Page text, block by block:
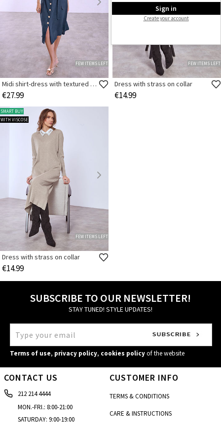
FEW ITEMS LEFT
Midi shirt-dress with textured buttons
€27.99
FEW ITEMS LEFT
Dress with strass on collar
€14.99
SMART BUY
WITH VISCOSE
FEW ITEMS LEFT
Dress with strass on collar
€14.99
SUBSCRIBE TO OUR NEWSLETTER!
STAY TUNED! STYLE UPDATES!
Terms of use, privacy policy, cookies policyof the website
CONTACT US
212 214 4444
MON.-FRI.: 8:00-21:00
SATURDAY: 9:00-19:00
CUSTOMER INFO
TERMS & CONDITIONS
CARE & INSTRUCTIONS
Sign in
Create your account